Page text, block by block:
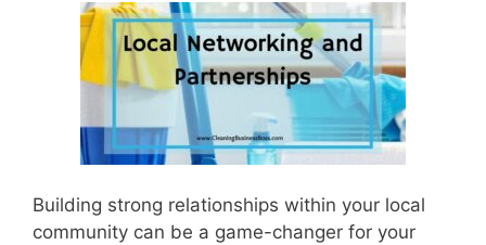
Building strong relationships within your local
community can be a game-changer for your